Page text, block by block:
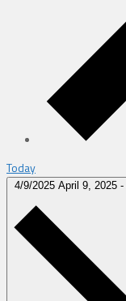
Today
4/9/2025 April 9, 2025 -